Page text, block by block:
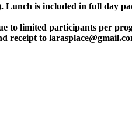
Lunch is included in full day
to limited participants per
to